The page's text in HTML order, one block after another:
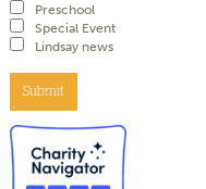
Preschool
Special Event
Lindsay news
Submit